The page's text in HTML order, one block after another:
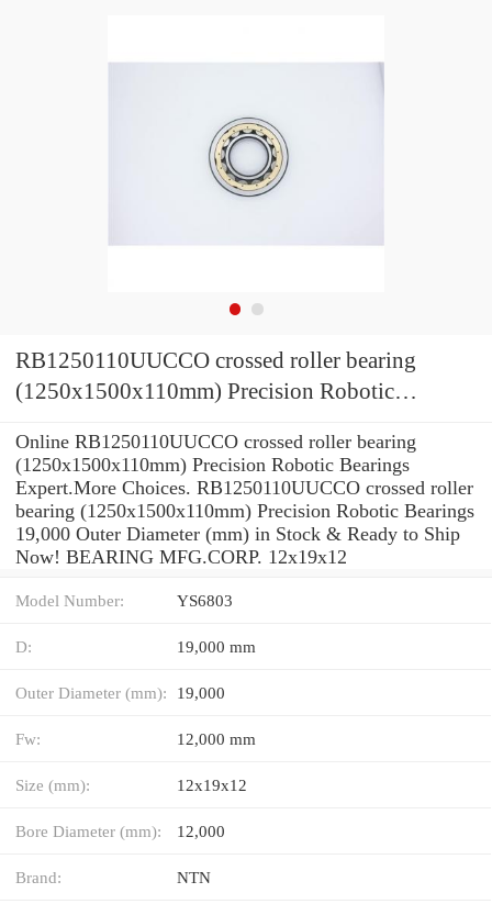
RB1250110UUCCO crossed roller bearing
(1250x1500x110mm) Precision Robotic
Online RB1250110UUCCO crossed roller bearing
(1250x1500x110mm) Precision Robotic Bearings
Expert.More Choices. RB1250110UUCCO crossed roller
bearing (1250x1500x110mm) Precision Robotic Bearings
19,000 Outer Diameter (mm) in Stock & Ready to Ship
Now! BEARING MFG.CORP. 12x19x12
Model Number: YS6803
D: 19,000 mm
Outer Diameter (mm): 19,000
Fw: 12,000 mm
Size (mm): 12x19x12
Bore Diameter (mm): 12,000
Brand: NTN